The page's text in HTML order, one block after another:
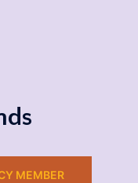
MEMBER